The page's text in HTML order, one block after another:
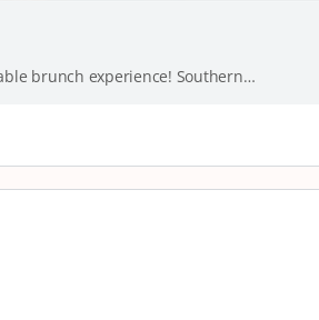
brunch experience! Southern…